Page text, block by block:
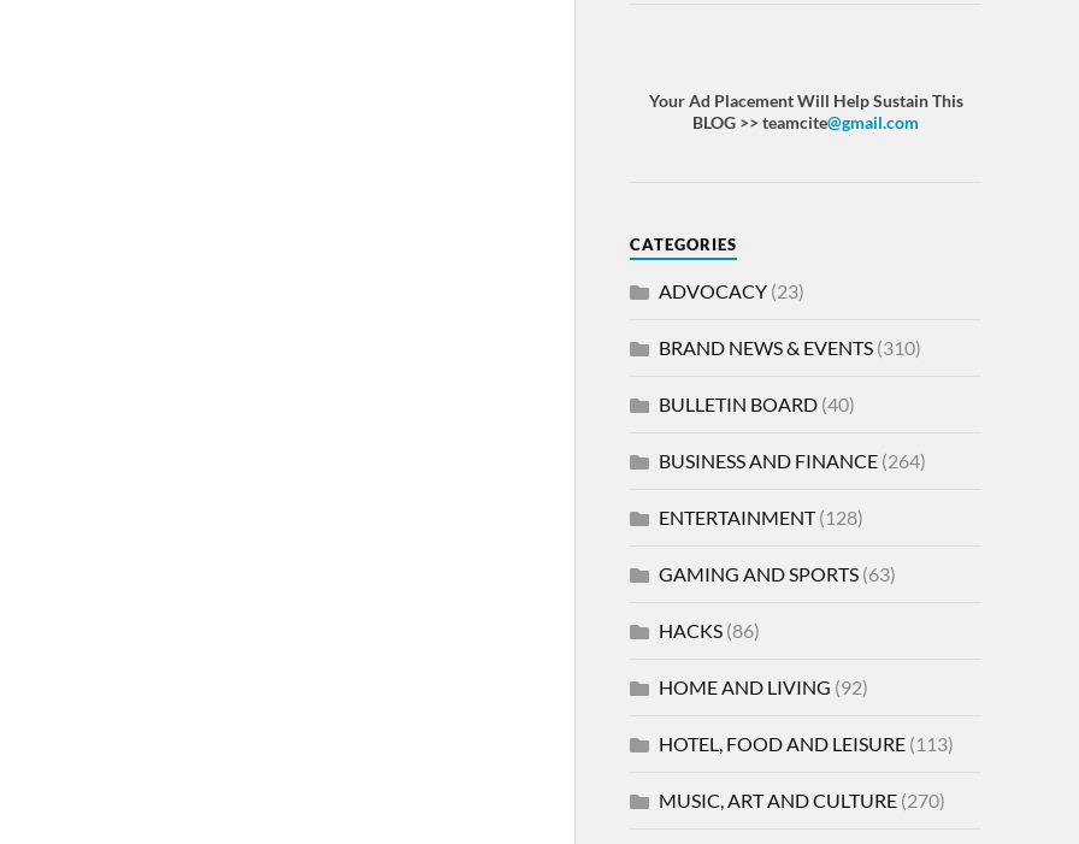
Your Ad Placement Will Help Sustain This
BLOG >> teamcite@gmail.com
CATEGORIES
ADVOCACY(23)
BRAND NEWS & EVENTS(310)
BULLETIN BOARD(40)
BUSINESS AND FINANCE(264)
ENTERTAINMENT(128)
GAMING AND SPORTS(63)
HACKS(86)
HOME AND LIVING (92)
HOTEL, FOOD AND LEISURE(113)
MUSIC, ART AND CULTURE(270)